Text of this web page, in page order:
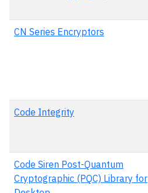
CN Series Encryptors
Code Integrity
Code Siren Post-Quantum
Cryptographic (PQC) Library for